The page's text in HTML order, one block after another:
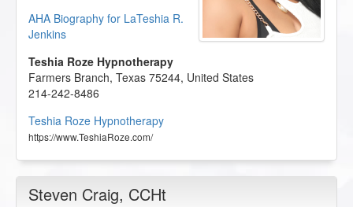
AHA Biography for LaTeshia R.
Jenkins
Teshia Roze Hypnotherapy
Farmers Branch, Texas 75244, United States
214-242-8486
Teshia Roze Hypnotherapy
https://www.TeshiaRoze.com/
Steven Craig, CCHt